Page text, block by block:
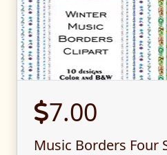
7.00
Music Borders Four